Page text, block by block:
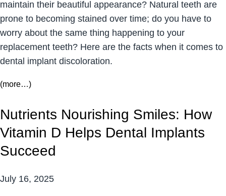
maintain their beautiful appearance? Natural teeth are
prone to becoming stained over time; do you have to
worry about the same thing happening to your
replacement teeth? Here are the facts when it comes to
dental implant discoloration.
(more…)
Nutrients Nourishing Smiles: How
Vitamin D Helps Dental Implants
Succeed
July 16, 2025